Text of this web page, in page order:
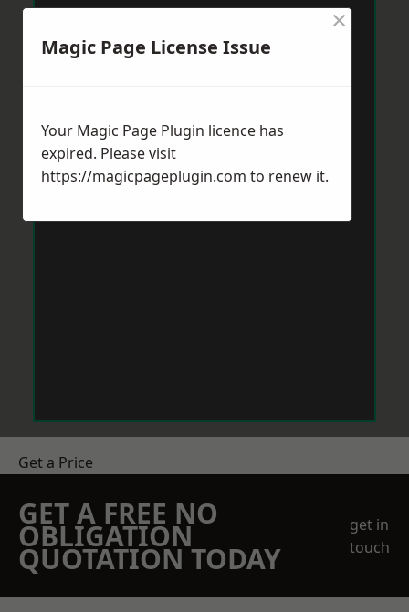
Get a Price
GET A FREE NO
OBLIGATION
QUOTATION TODAY
get in
touch
Magic Page License Issue
×
Your Magic Page Plugin licence has
expired. Please visit
https://magicpageplugin.com to renew it.